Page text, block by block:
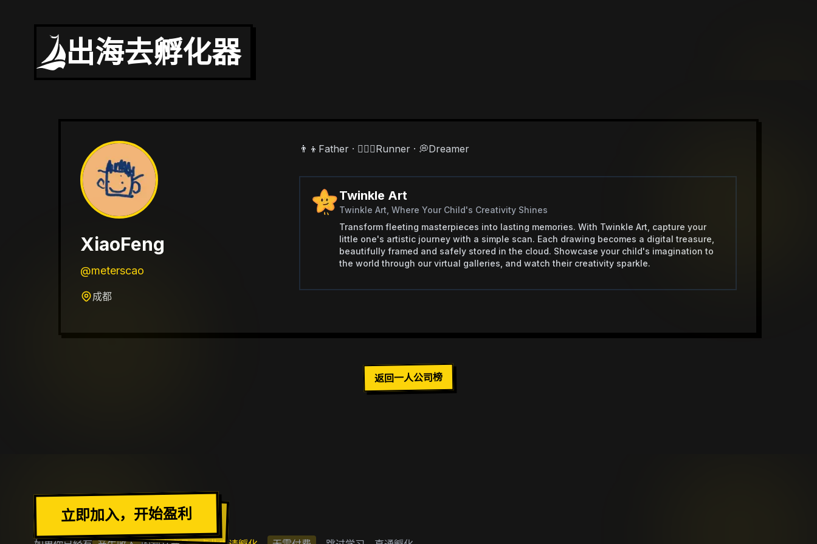
出海去孵化器
XiaoFeng
@meterscao
成都
👨‍👦Father · 🏃🏻‍♂️Runner · 💭Dreamer
Twinkle Art
Twinkle Art, Where Your Child's Creativity Shines
Transform fleeting masterpieces into lasting memories. With Twinkle Art, capture your
little one's artistic journey with a simple scan. Each drawing becomes a digital treasure,
beautifully framed and safely stored in the cloud. Showcase your child's imagination to
the world through our virtual galleries, and watch their creativity sparkle.
返回一人公司榜
加入出海去社区
立即加入，开始盈利